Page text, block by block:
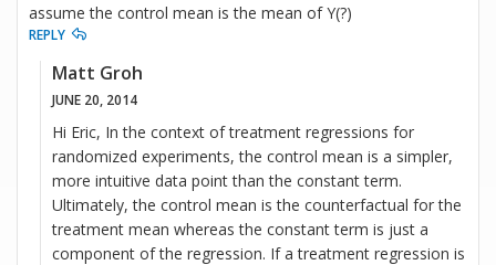
assume the control mean is the mean of Y(?)
REPLY
Matt Groh
JUNE 20, 2014
Hi Eric, In the context of treatment regressions for
randomized experiments, the control mean is a simpler,
more intuitive data point than the constant term.
Ultimately, the control mean is the counterfactual for the
treatment mean whereas the constant term is just a
component of the regression. If a treatment regression is